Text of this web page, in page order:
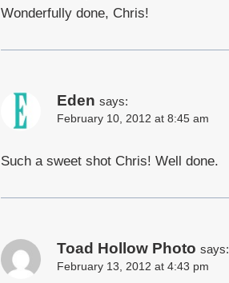
Wonderfully done, Chris!
Eden says:
February 10, 2012 at 8:45 am
Such a sweet shot Chris! Well done.
Toad Hollow Photo says:
February 13, 2012 at 4:43 pm